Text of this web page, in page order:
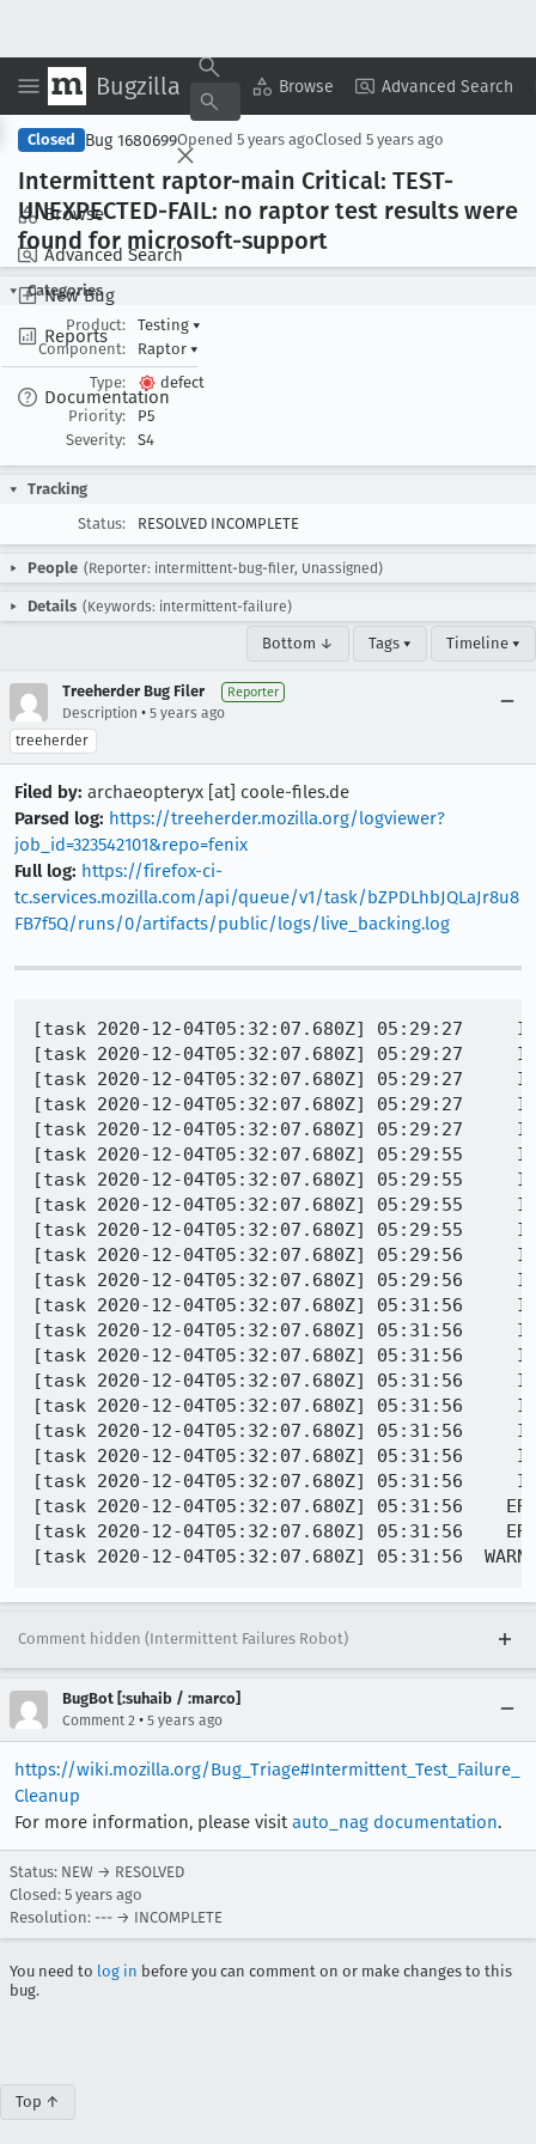
Bugzilla Browse Advanced Search
Browse
Advanced Search
New Bug
Reports
Documentation
Copy Summary ▾ View ▾
Closed Bug 1680699Opened 5 years agoClosed 5 years ago
Intermittent raptor-main Critical: TEST-
UNEXPECTED-FAIL: no raptor test results were
found for microsoft-support
Categories
Product:
Testing ▾
Component:
Raptor ▾
Type:
defect
Priority:
P5
Severity:
S4
Tracking
Status:
RESOLVED INCOMPLETE
People (Reporter: intermittent-bug-filer, Unassigned)
Details (Keywords: intermittent-failure)
Bottom ↓ Tags ▾ Timeline ▾
Treeherder Bug Filer Reporter
Description • 5 years ago
treeherder
Filed by: archaeopteryx [at] coole-files.de
Parsed log: https://treeherder.mozilla.org/logviewer?
job_id=323542101&repo=fenix
Full log: https://firefox-ci-
tc.services.mozilla.com/api/queue/v1/task/bZPDLhbJQLaJr8u8
FB7f5Q/runs/0/artifacts/public/logs/live_backing.log
[task 2020-12-04T05:32:07.680Z] 05:29:27
[task 2020-12-04T05:32:07.680Z] 05:29:27
[task 2020-12-04T05:32:07.680Z] 05:29:27
[task 2020-12-04T05:32:07.680Z] 05:29:27
[task 2020-12-04T05:32:07.680Z] 05:29:27
[task 2020-12-04T05:32:07.680Z] 05:29:55
[task 2020-12-04T05:32:07.680Z] 05:29:55
[task 2020-12-04T05:32:07.680Z] 05:29:55
[task 2020-12-04T05:32:07.680Z] 05:29:55
[task 2020-12-04T05:32:07.680Z] 05:29:56
[task 2020-12-04T05:32:07.680Z] 05:29:56
[task 2020-12-04T05:32:07.680Z] 05:31:56
[task 2020-12-04T05:32:07.680Z] 05:31:56
[task 2020-12-04T05:32:07.680Z] 05:31:56
[task 2020-12-04T05:32:07.680Z] 05:31:56
[task 2020-12-04T05:32:07.680Z] 05:31:56
[task 2020-12-04T05:32:07.680Z] 05:31:56
[task 2020-12-04T05:32:07.680Z] 05:31:56
[task 2020-12-04T05:32:07.680Z] 05:31:56
[task 2020-12-04T05:32:07.680Z] 05:31:56
[task 2020-12-04T05:32:07.680Z] 05:31:56
Comment hidden (Intermittent Failures Robot)
BugBot [:suhaib / :marco]
Comment 2 • 5 years ago
https://wiki.mozilla.org/Bug_Triage#Intermittent_Test_Failure_
Cleanup
For more information, please visitauto_nag documentation.
Status: NEW → RESOLVED
Closed: 5 years ago
Resolution: --- → INCOMPLETE
You need to log in before you can comment on or make changes to this
bug.
Top ↑